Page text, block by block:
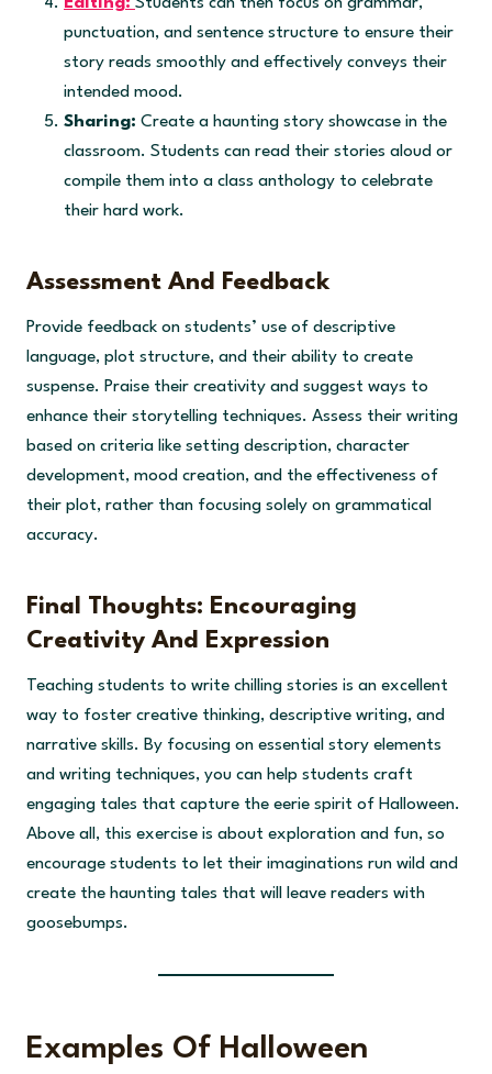
Editing: Students can then focus on grammar,
punctuation, and sentence structure to ensure their
story reads smoothly and effectively conveys their
intended mood.
Sharing: Create a haunting story showcase in the
classroom. Students can read their stories aloud or
compile them into a class anthology to celebrate
their hard work.
Assessment And Feedback
Provide feedback on students’ use of descriptive
language, plot structure, and their ability to create
suspense. Praise their creativity and suggest ways to
enhance their storytelling techniques. Assess their writing
based on criteria like setting description, character
development, mood creation, and the effectiveness of
their plot, rather than focusing solely on grammatical
accuracy.
Final Thoughts: Encouraging
Creativity And Expression
Teaching students to write chilling stories is an excellent
way to foster creative thinking, descriptive writing, and
narrative skills. By focusing on essential story elements
and writing techniques, you can help students craft
engaging tales that capture the eerie spirit of Halloween.
Above all, this exercise is about exploration and fun, so
encourage students to let their imaginations run wild and
create the haunting tales that will leave readers with
goosebumps.
Examples Of Halloween